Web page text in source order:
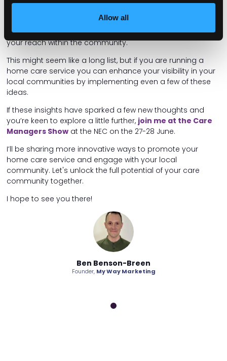
Allow all
charities, health clinics, and community centres. These
collaborations can provide mutual benefits and expand
your reach within the community.
This might seem like a long list, but if you are running a
home care service you can enhance your visibility in your
local communities by implementing even a few of these
ideas.
If these insights have sparked a few new thoughts and
you’re keen to explore a little further, join me at the Care
Managers Show at the NEC on the 27-28 June.
I’ll be sharing more innovative ways to promote your
home care service and engage with your local
community. Let's unlock the full potential of your care
community together.
I hope to see you there!
Ben Benson-Breen
Founder, My Way Marketing